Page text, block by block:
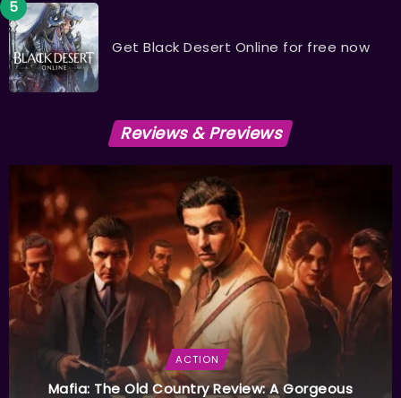
Get Black Desert Online for free now
Reviews & Previews
ACTION
Mafia: The Old Country Review: A Gorgeous